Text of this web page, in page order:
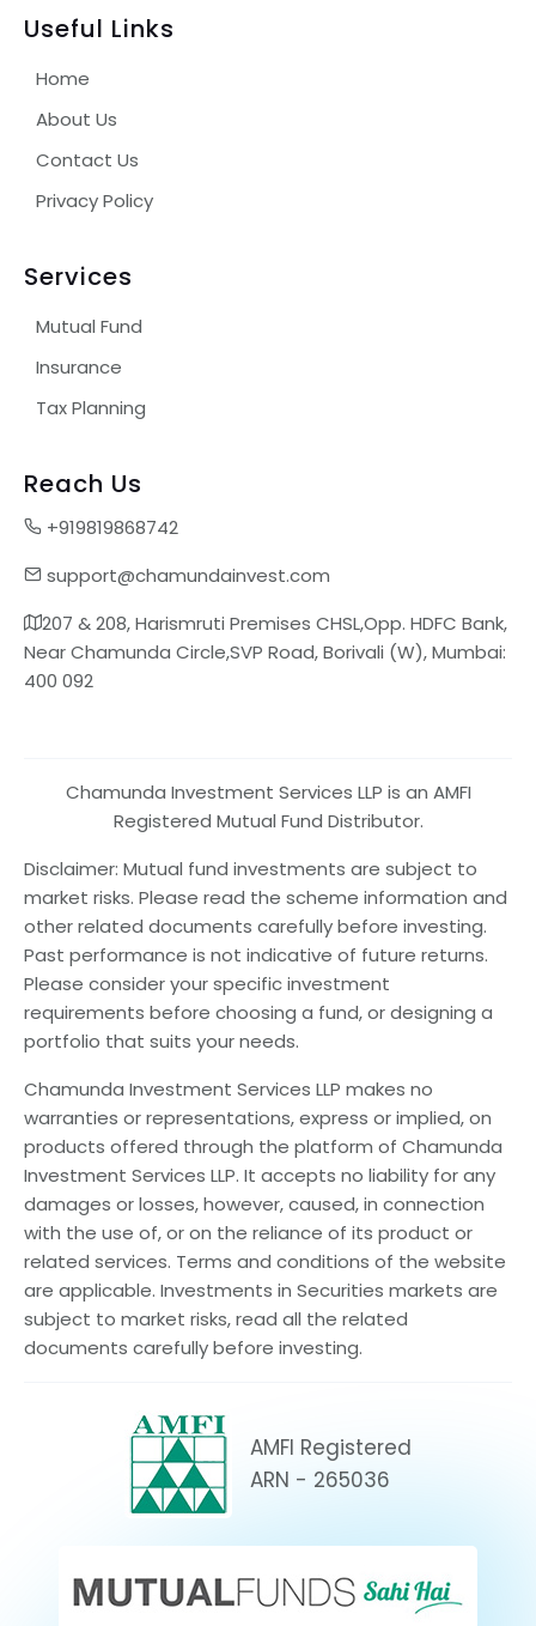
Useful Links
Home
About Us
Contact Us
Privacy Policy
Services
Mutual Fund
Insurance
Tax Planning
Reach Us
+919819868742
support@chamundainvest.com
207 & 208, Harismruti Premises CHSL,Opp. HDFC Bank,
Near Chamunda Circle,SVP Road, Borivali (W), Mumbai:
400 092
Chamunda Investment Services LLP is an AMFI
Registered Mutual Fund Distributor.
Disclaimer: Mutual fund investments are subject to
market risks. Please read the scheme information and
other related documents carefully before investing.
Past performance is not indicative of future returns.
Please consider your specific investment
requirements before choosing a fund, or designing a
portfolio that suits your needs.
Chamunda Investment Services LLP makes no
warranties or representations, express or implied, on
products offered through the platform of Chamunda
Investment Services LLP. It accepts no liability for any
damages or losses, however, caused, in connection
with the use of, or on the reliance of its product or
related services. Terms and conditions of the website
are applicable. Investments in Securities markets are
subject to market risks, read all the related
documents carefully before investing.
AMFI Registered
ARN - 265036